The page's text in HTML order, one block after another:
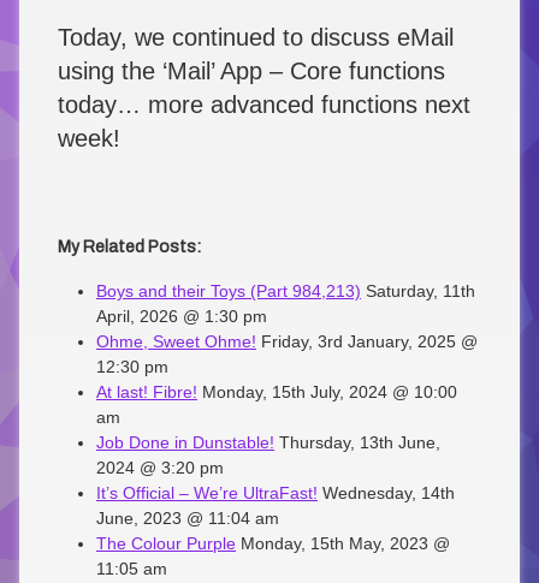
Today, we continued to discuss eMail
using the ‘Mail’ App – Core functions
today… more advanced functions next
week!
My Related Posts:
Boys and their Toys (Part 984,213) Saturday, 11th
April, 2026 @ 1:30 pm
Ohme, Sweet Ohme! Friday, 3rd January, 2025 @
12:30 pm
At last! Fibre! Monday, 15th July, 2024 @ 10:00
am
Job Done in Dunstable! Thursday, 13th June,
2024 @ 3:20 pm
It’s Official – We’re UltraFast! Wednesday, 14th
June, 2023 @ 11:04 am
The Colour Purple Monday, 15th May, 2023 @
11:05 am